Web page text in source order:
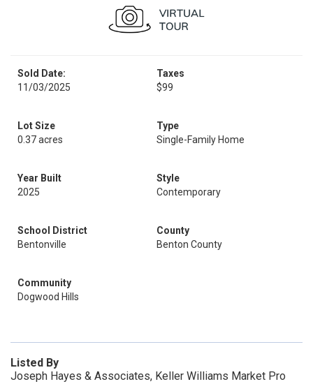
Sold Date:
11/03/2025
Taxes
$99
Lot Size
0.37 acres
Type
Single-Family Home
Year Built
2025
Style
Contemporary
School District
Bentonville
County
Benton County
Community
Dogwood Hills
Listed By
Joseph Hayes & Associates, Keller Williams Market Pro